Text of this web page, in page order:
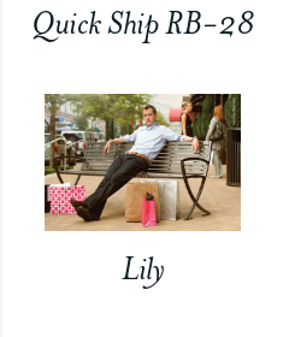
Quick Ship RB-28
Lily